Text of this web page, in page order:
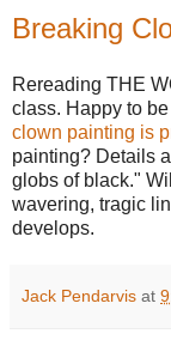
Breaking
Rereading THE
class. Happy to
clown painting is
painting? Details
globs of black."
wavering, tragic
develops.
Jack Pendarvis at